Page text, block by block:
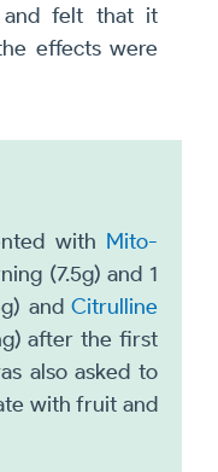
and felt that it
effects were
with Mito-
(7.5g) and 1
and Citrulline
after the first
also asked to
with fruit and